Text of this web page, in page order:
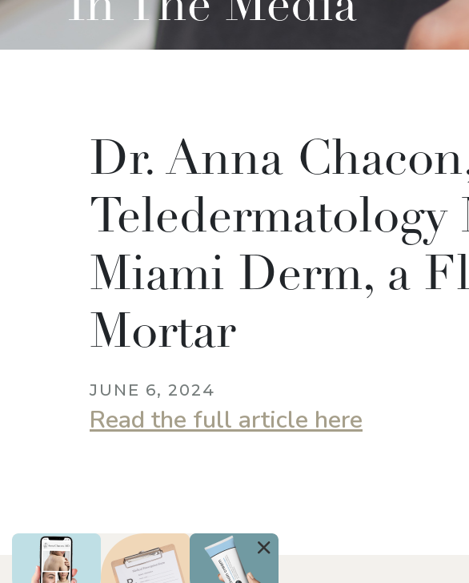
Dr. Anna
Miami Derm, a
Mortar
JUNE 6, 2024
Read the full article here